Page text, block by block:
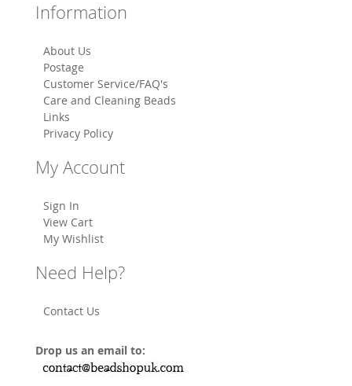
Information
About Us
Postage
Customer Service/FAQ's
Care and Cleaning Beads
Links
Privacy Policy
My Account
Sign In
View Cart
My Wishlist
Need Help?
Contact Us
Drop us an email to: